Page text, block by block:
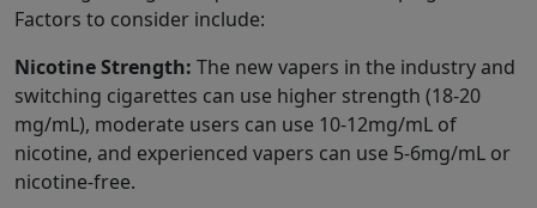
Factors to consider include:
Nicotine Strength: The new vapers in the industry and
switching cigarettes can use higher strength (18-20
mg/mL), moderate users can use 10-12mg/mL of
nicotine, and experienced vapers can use 5-6mg/mL or
nicotine-free.